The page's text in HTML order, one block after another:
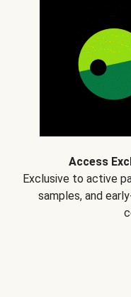
Access
Exclusive to active
samples, and